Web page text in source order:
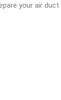
your air